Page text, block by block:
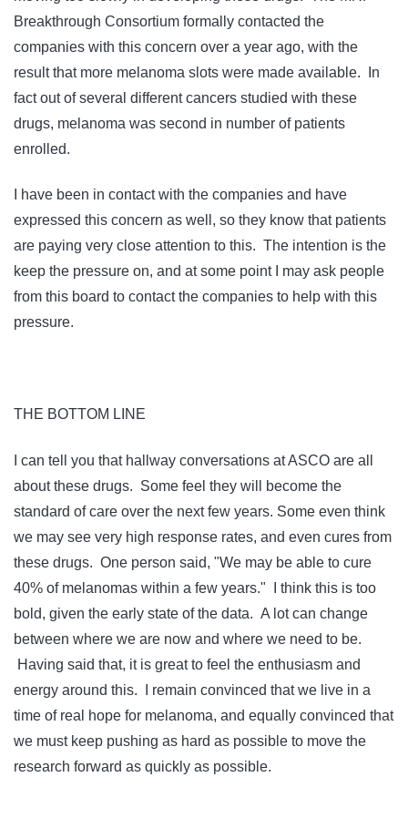
Breakthrough Consortium formally contacted the
companies with this concern over a year ago, with the
result that more melanoma slots were made available. In
fact out of several different cancers studied with these
drugs, melanoma was second in number of patients
enrolled.
I have been in contact with the companies and have
expressed this concern as well, so they know that patients
are paying very close attention to this. The intention is the
keep the pressure on, and at some point I may ask people
from this board to contact the companies to help with this
pressure.
THE BOTTOM LINE
I can tell you that hallway conversations at ASCO are all
about these drugs. Some feel they will become the
standard of care over the next few years. Some even think
we may see very high response rates, and even cures from
these drugs. One person said, "We may be able to cure
40% of melanomas within a few years." I think this is too
bold, given the early state of the data. A lot can change
between where we are now and where we need to be.
Having said that, it is great to feel the enthusiasm and
energy around this. I remain convinced that we live in a
time of real hope for melanoma, and equally convinced that
we must keep pushing as hard as possible to move the
research forward as quickly as possible.